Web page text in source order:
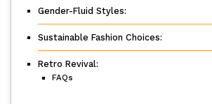
Gender-Fluid Styles:
Sustainable Fashion Choices:
Retro Revival:
FAQs